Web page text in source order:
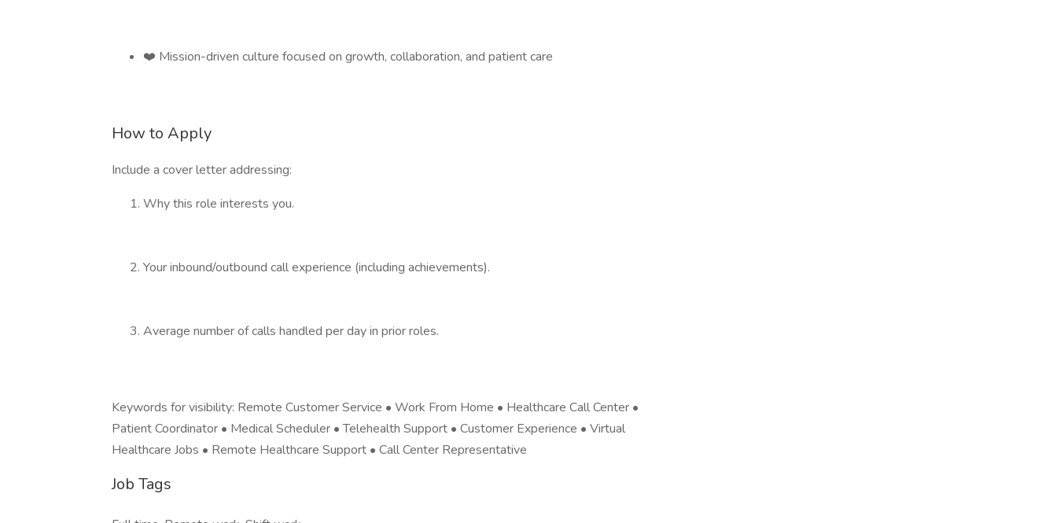
❤️ Mission-driven culture focused on growth, collaboration, and patient care
How to Apply
Include a cover letter addressing:
Why this role interests you.
Your inbound/outbound call experience (including achievements).
Average number of calls handled per day in prior roles.
Keywords for visibility: Remote Customer Service • Work From Home • Healthcare Call Center •
Patient Coordinator • Medical Scheduler • Telehealth Support • Customer Experience • Virtual
Healthcare Jobs • Remote Healthcare Support • Call Center Representative
Job Tags